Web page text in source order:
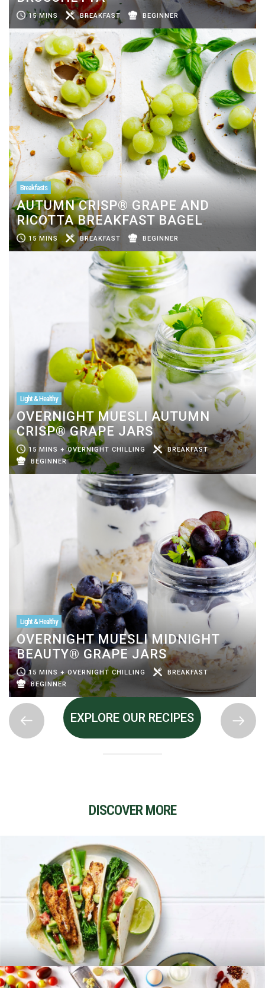
15 MINS BREAKFAST BEGINNER
Breakfasts
AUTUMN CRISP® GRAPE AND
RICOTTA BREAKFAST BAGEL
15 MINS BREAKFAST BEGINNER
Light & Healthy
OVERNIGHT MUESLI AUTUMN
CRISP® GRAPE JARS
15 MINS + OVERNIGHT CHILLING
BREAKFAST
BEGINNER
Light & Healthy
OVERNIGHT MUESLI MIDNIGHT
BEAUTY® GRAPE JARS
15 MINS + OVERNIGHT CHILLING
BREAKFAST
BEGINNER
EXPLORE OUR RECIPES
DISCOVER MORE
RECIPES